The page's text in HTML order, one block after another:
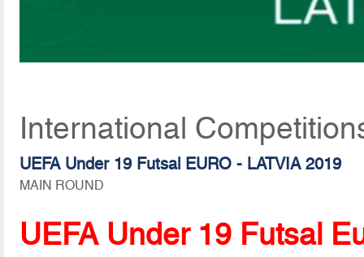
International
UEFA Under 19 Futsal EURO - LATVIA 2019
MAIN ROUND
UEFA Under 19 Futsal